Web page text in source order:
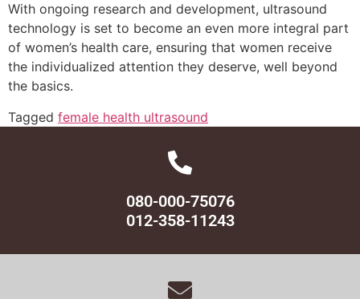
With ongoing research and development, ultrasound
technology is set to become an even more integral part
of women’s health care, ensuring that women receive
the individualized attention they deserve, well beyond
the basics.
Tagged female health ultrasound
080-000-75076
012-358-11243